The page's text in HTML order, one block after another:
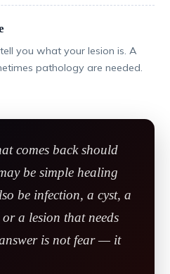
you what your lesion is. A
pathology are needed.
comes back should
be simple healing
be infection, a cyst, a
a lesion that needs
is not fear — it